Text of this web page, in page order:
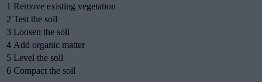
1 Remove existing vegetation
2 Test the soil
3 Loosen the soil
4 Add organic matter
5 Level the soil
6 Compact the soil